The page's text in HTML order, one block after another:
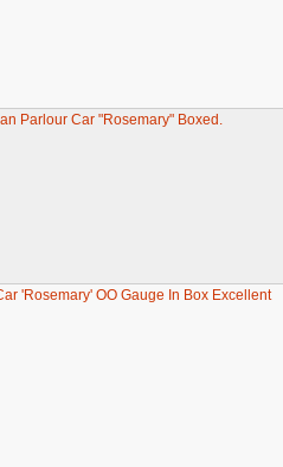
Parlour Car "Rosemary" Boxed.
'Rosemary' OO Gauge In Box Excellent